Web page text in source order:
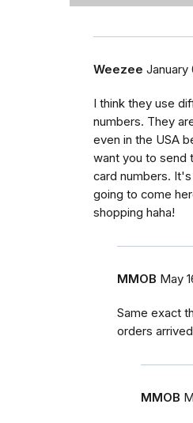
Weezee January
I think they use
numbers. They
even in the USA
want you to send
card numbers.
going to come
shopping haha!
MMOB May
Same exact
orders
MMOB